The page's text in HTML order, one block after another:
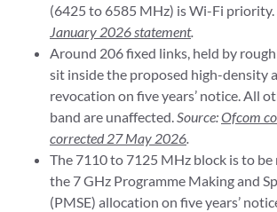
(6425 to 6585 MHz) is Wi-Fi priority.
January 2026 statement.
Around 206 fixed links, held by
sit inside the proposed high-density
revocation on five years’ notice. All
band are unaffected.Source:Ofcom
corrected 27 May 2026.
The 7110 to 7125 MHz block is to
the 7 GHz Programme Making and
(PMSE) allocation on five years’